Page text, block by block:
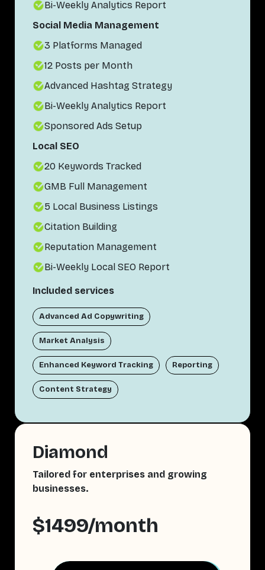
Bi-Weekly Analytics Report
Social Media Management
3 Platforms Managed
12 Posts per Month
Advanced Hashtag Strategy
Bi-Weekly Analytics Report
Sponsored Ads Setup
Local SEO
20 Keywords Tracked
GMB Full Management
5 Local Business Listings
Citation Building
Reputation Management
Bi-Weekly Local SEO Report
Included services
Advanced Ad Copywriting
Market Analysis
Enhanced Keyword Tracking Reporting
Content Strategy
Diamond
Tailored for enterprises and growing
businesses.
$1499/month